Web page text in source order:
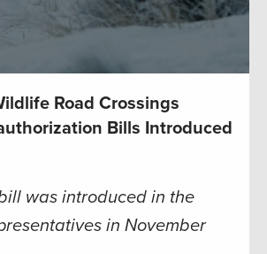
Road Crossings
Bills Introduced
was introduced in the
in November